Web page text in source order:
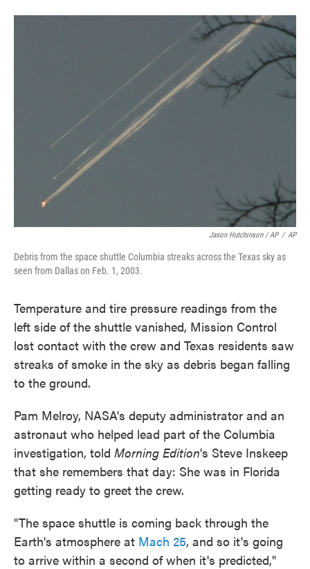
Jason Hutchinson / AP / AP
Debris from the space shuttle Columbia streaks across the Texas sky as
seen from Dallas on Feb. 1, 2003.
Temperature and tire pressure readings from the
left side of the shuttle vanished, Mission Control
lost contact with the crew and Texas residents saw
streaks of smoke in the sky as debris began falling
to the ground.
Pam Melroy, NASA's deputy administrator and an
astronaut who helped lead part of the Columbia
investigation, told Morning Edition's Steve Inskeep
that she remembers that day: She was in Florida
getting ready to greet the crew.
"The space shuttle is coming back through the
Earth's atmosphere at Mach 25, and so it's going
to arrive within a second of when it's predicted,"